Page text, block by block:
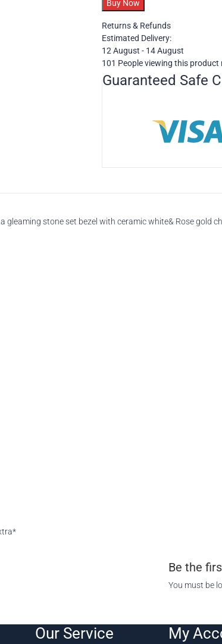
5774
Buy Now
Returns & Refunds
Estimated Delivery:
12 August - 14 August
101 People viewing this product
Guaranteed Safe
stone set bezel with ceramic white& Rose gold
Be the
You must be
Our Service My